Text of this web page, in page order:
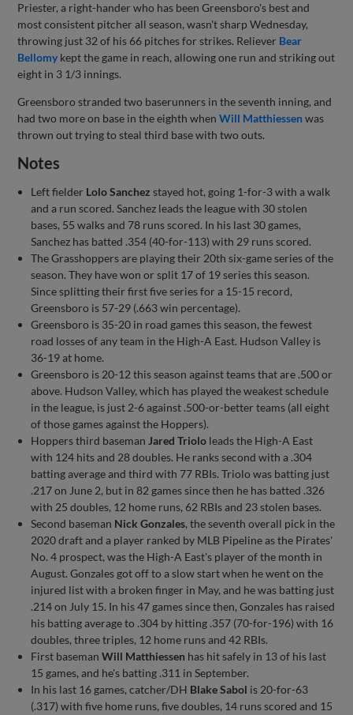
Priester, a right-hander who has been Greensboro's best and
most consistent pitcher all season, wasn't sharp Wednesday,
throwing just 32 of his 66 pitches for strikes. Reliever Bear
Bellomy kept the game in reach, allowing one run and striking out
eight in 3 1/3 innings.
Greensboro stranded two baserunners in the seventh inning, and
had two more on base in the eighth whenWill Matthiessenwas
thrown out trying to steal third base with two outs.
Notes
Left fielder Lolo Sanchez stayed hot, going 1-for-3 with a walk
and a run scored. Sanchez leads the league with 30 stolen
bases, 55 walks and 78 runs scored. In his last 30 games,
Sanchez has batted .354 (40-for-113) with 29 runs scored.
The Grasshoppers are playing their 20th six-game series of the
season. They have won or split 17 of 19 series this season.
Since splitting their first five series for a 15-15 record,
Greensboro is 57-29 (.663 win percentage).
Greensboro is 35-20 in road games this season, the fewest
road losses of any team in the High-A East. Hudson Valley is
36-19 at home.
Greensboro is 20-12 this season against teams that are .500 or
above. Hudson Valley, which has played the weakest schedule
in the league, is just 2-6 against .500-or-better teams (all eight
of those games against the Hoppers).
Hoppers third baseman Jared Triolo leads the High-A East
with 124 hits and 28 doubles. He ranks second with a .304
batting average and third with 77 RBIs. Triolo was batting just
.217 on June 2, but in 82 games since then he has batted .326
with 25 doubles, 12 home runs, 62 RBIs and 23 stolen bases.
Second baseman Nick Gonzales, the seventh overall pick in the
2020 draft and a player ranked by MLB Pipeline as the Pirates'
No. 4 prospect, was the High-A East's player of the month in
August. Gonzales got off to a slow start when he went on the
injured list with a broken finger in May, and he was batting just
.214 on July 15. In his 47 games since then, Gonzales has raised
his batting average to .304 by hitting .357 (70-for-196) with 16
doubles, three triples, 12 home runs and 42 RBIs.
First basemanWill Matthiessen has hit safely in 13 of his last
15 games, and he's batting .311 in September.
In his last 16 games, catcher/DH Blake Sabol is 20-for-63
(.317) with five home runs, five doubles, 14 runs scored and 15